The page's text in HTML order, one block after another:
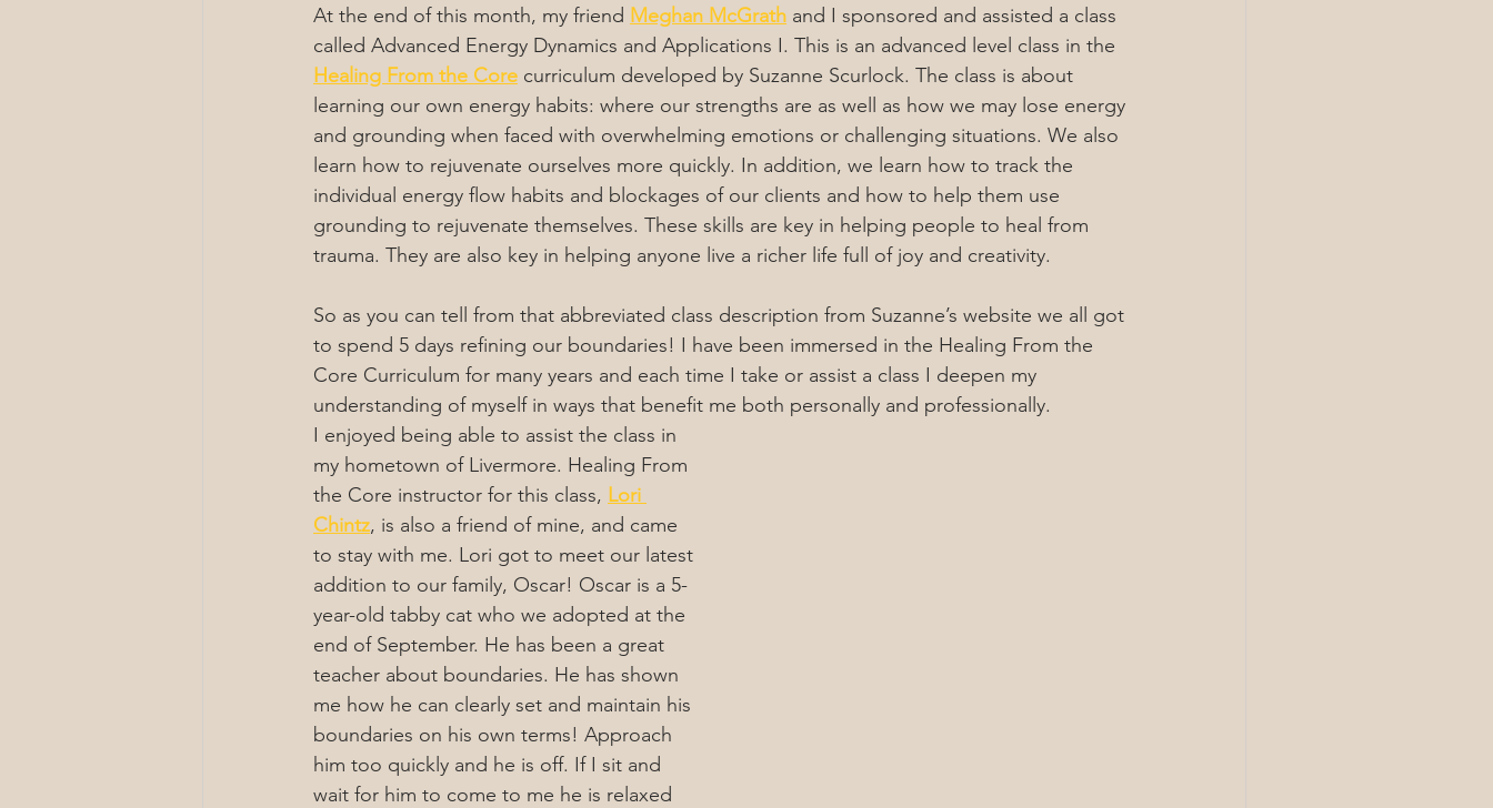
At the end of this month, my friend Meghan McGrath and I sponsored and assisted a class
called Advanced Energy Dynamics and Applications I. This is an advanced level class in the
Healing From the Core curriculum developed by Suzanne Scurlock. The class is about
learning our own energy habits: where our strengths are as well as how we may lose energy
and grounding when faced with overwhelming emotions or challenging situations. We also
learn how to rejuvenate ourselves more quickly. In addition, we learn how to track the
individual energy flow habits and blockages of our clients and how to help them use
grounding to rejuvenate themselves. These skills are key in helping people to heal from
trauma. They are also key in helping anyone live a richer life full of joy and creativity.
So as you can tell from that abbreviated class description from Suzanne’s website we all got
to spend 5 days refining our boundaries! I have been immersed in the Healing From the
Core Curriculum for many years and each time I take or assist a class I deepen my
understanding of myself in ways that benefit me both personally and professionally.
I enjoyed being able to assist the class in
my hometown of Livermore. Healing From
the Core instructor for this class, Lori
Chintz, is also a friend of mine, and came
to stay with me. Lori got to meet our latest
addition to our family, Oscar! Oscar is a 5-
year-old tabby cat who we adopted at the
end of September. He has been a great
teacher about boundaries. He has shown
me how he can clearly set and maintain his
boundaries on his own terms! Approach
him too quickly and he is off. If I sit and
wait for him to come to me he is relaxed